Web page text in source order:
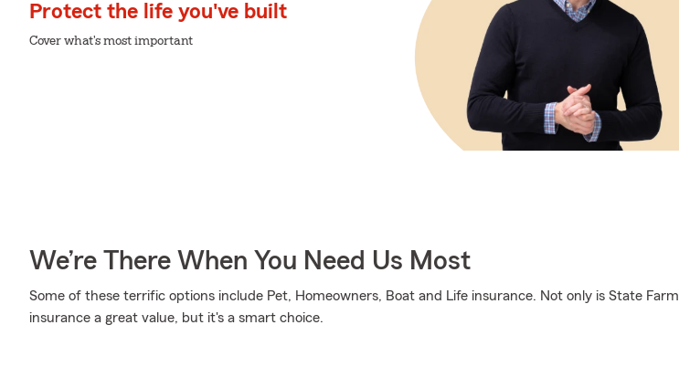
Protect the life you've built
Cover what's most important
We’re There When You Need Us Most
Some of these terrific options include Pet, Homeowners, Boat and Life insurance. Not only is State Farm
insurance a great value, but it's a smart choice.